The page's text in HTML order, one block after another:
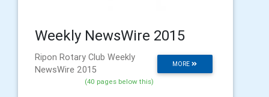
Weekly NewsWire 2015
MORE
Ripon Rotary Club Weekly
NewsWire 2015
(40 pages below this)